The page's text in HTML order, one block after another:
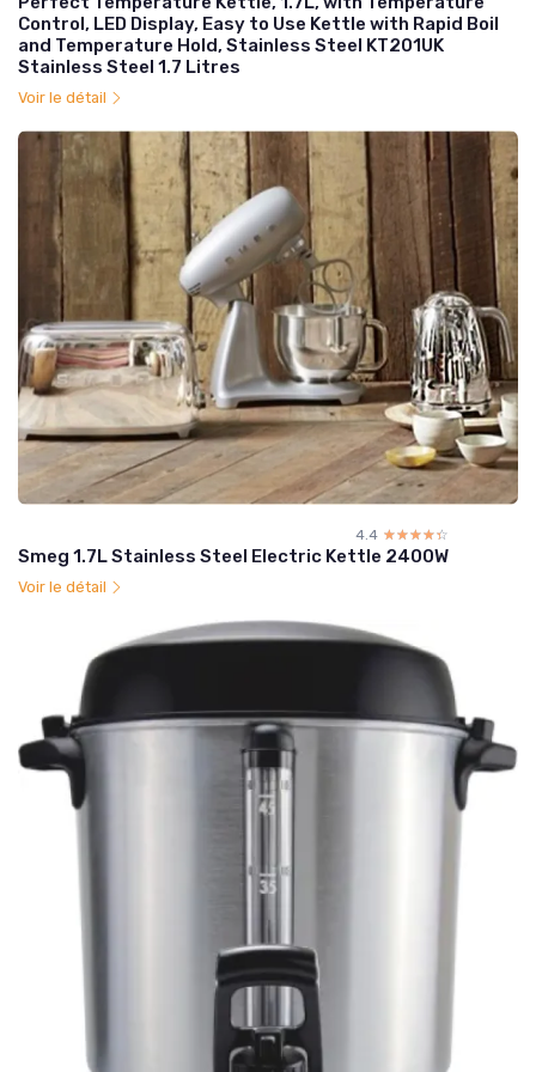
Control, LED Display, Easy to Use Kettle with Rapid Boil
and Temperature Hold, Stainless Steel KT201UK
Stainless Steel 1.7 Litres
Voir le détail
4.4 ☆☆☆☆☆
★★★★★
Smeg 1.7L Stainless Steel Electric Kettle 2400W
Voir le détail